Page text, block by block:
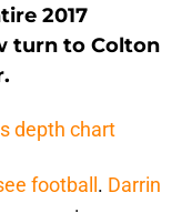
2017
turn to Colton
depth chart
football . Darrin